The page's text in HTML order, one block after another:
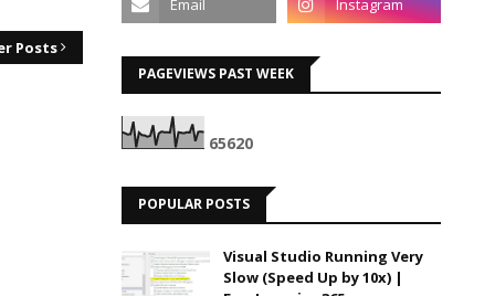
Posts
PAGEVIEWS PAST WEEK
65620
POPULAR POSTS
Visual Studio Running Very
Slow (Speed Up by 10x) |